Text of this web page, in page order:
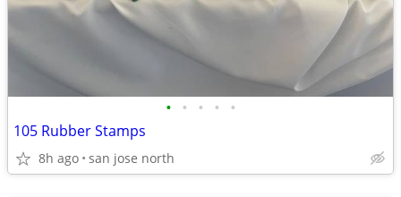
• • • • •
105 Rubber Stamps
8h ago san jose north